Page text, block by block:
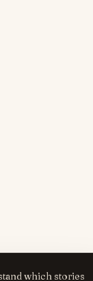
which stories